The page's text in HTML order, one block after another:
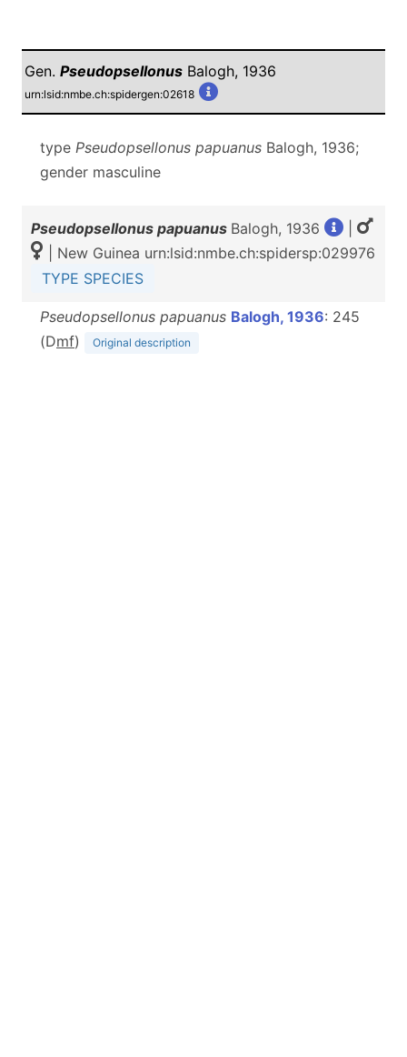
Gen. Pseudopsellonus Balogh, 1936
urn:lsid:nmbe.ch:spidergen:02618
type Pseudopsellonus papuanus Balogh, 1936;
gender masculine
Pseudopsellonus papuanus Balogh, 1936
| New Guinea urn:lsid:nmbe.ch:spidersp:029976
TYPE SPECIES
Pseudopsellonus papuanus Balogh, 1936: 245
(Dmf) Original description